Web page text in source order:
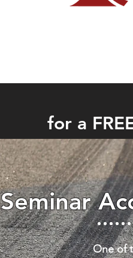
for a
One of
Seminar